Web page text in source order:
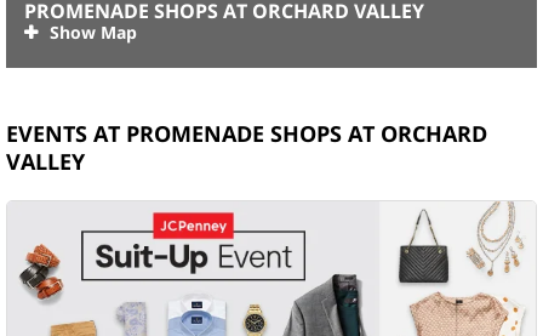
PROMENADE SHOPS AT ORCHARD VALLEY
EVENTS AT PROMENADE SHOPS AT ORCHARD
VALLEY